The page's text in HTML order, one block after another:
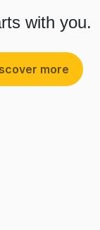
with you.
more